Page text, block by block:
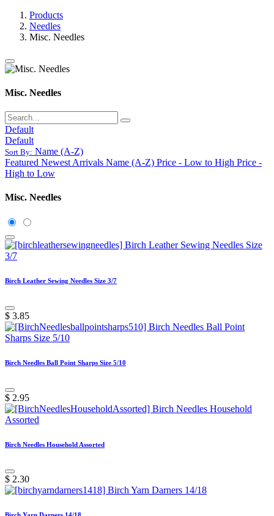
Products
Needles
Misc. Needles
Misc. Needles
Default
Default
Sort By: Name (A-Z)
Featured Newest Arrivals Name (A-Z) Price - Low to High Price -
High to Low
Misc. Needles
Birch Leather Sewing Needles Size 3/7
$ 3.85
Birch Needles Ball Point Sharps Size 5/10
$ 2.95
Birch Needles Household Assorted
$ 2.30